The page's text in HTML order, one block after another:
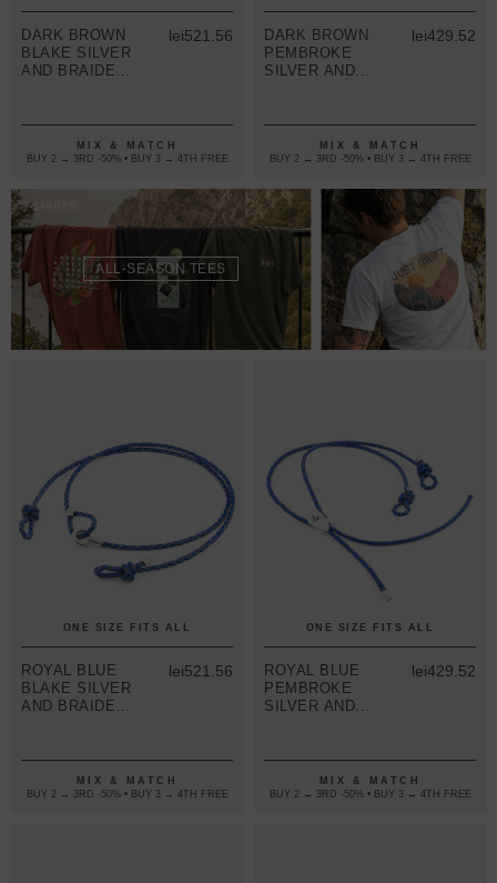
DARK BROWN
BLAKE SILVER
AND BRAIDED
STRAP
lei521.56
MIX & MATCH
BUY 2 → 3RD -50% • BUY 3 → 4TH FREE
DARK BROWN
PEMBROKE
SILVER AND
EYEWEAR
lei429.52
MIX & MATCH
BUY 2 → 3RD -50% • BUY 3 → 4TH FREE
T-SHIRTS
ALL-SEASON TEES
ONE SIZE FITS ALL
ROYAL BLUE
BLAKE SILVER
AND BRAIDED
STRAP
lei521.56
MIX & MATCH
BUY 2 → 3RD -50% • BUY 3 → 4TH FREE
ONE SIZE FITS ALL
ROYAL BLUE
PEMBROKE
SILVER AND
EYEWEAR
lei429.52
MIX & MATCH
BUY 2 → 3RD -50% • BUY 3 → 4TH FREE